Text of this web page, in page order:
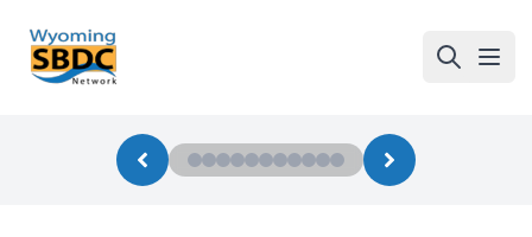
Wyoming SBDC